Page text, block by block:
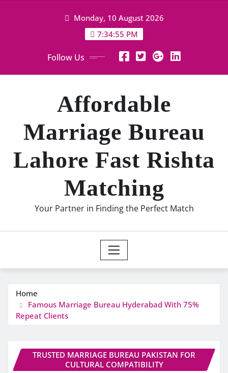
Monday, 10 August 2026
7:34:56 PM
Follow Us
Affordable
Marriage Bureau
Lahore Fast Rishta
Matching
Your Partner in Finding the Perfect Match
Home
Famous Marriage Bureau Hyderabad With 75%
Repeat Clients
TRUSTED MARRIAGE BUREAU PAKISTAN FOR
CULTURAL COMPATIBILITY